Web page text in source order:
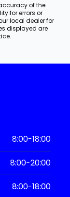
of the
for errors or
local dealer for
displayed are
8:00-18:00
8:00-20:00
8:00-18:00